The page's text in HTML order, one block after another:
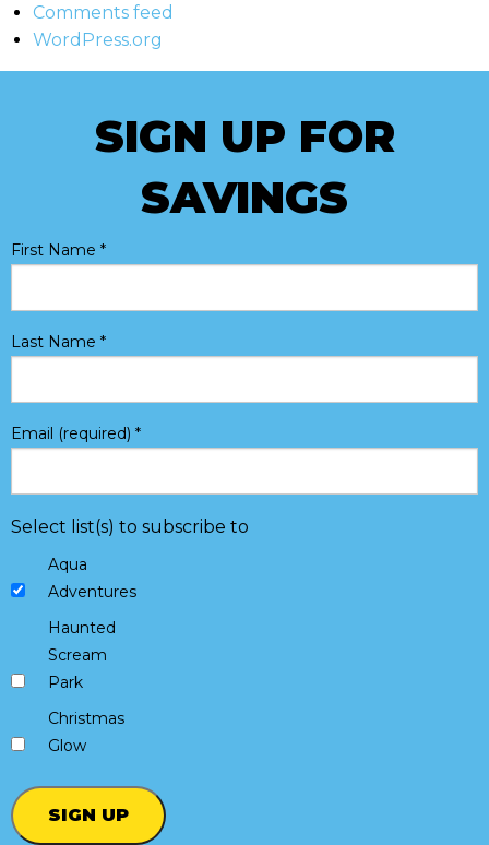
Comments feed
WordPress.org
SIGN UP FOR
SAVINGS
First Name *
Last Name *
Email (required) *
Select list(s) to subscribe to
Aqua
Adventures
Haunted
Scream
Park
Christmas
Glow